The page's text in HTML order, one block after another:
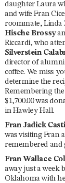
daughter Laura
and wife Fran
roommate, Linda
Hische Brossy
Riccardi, who
Silverstein
director of alumni
coffee. We miss
determine the
Remembering
$1,700.00 was
in Hawley Hall.
Fran Jadick
was visiting Fran
remembered and
Fran Wallace
away just a week
Oklahoma with